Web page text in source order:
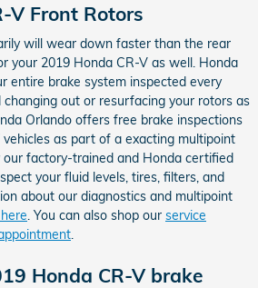
V Front Rotors
will wear down faster than the rear
your 2019 Honda CR-V as well. Honda
entire brake system inspected every
changing out or resurfacing your rotors as
Orlando offers free brake inspections
as part of a exacting multipoint
factory-trained and Honda certified
your fluid levels, tires, filters, and
about our diagnostics and multipoint
. You can also shop our service
.
Honda CR-V brake